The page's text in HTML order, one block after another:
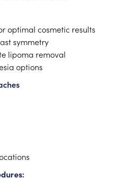
optimal cosmetic results
symmetry
lipoma removal
options